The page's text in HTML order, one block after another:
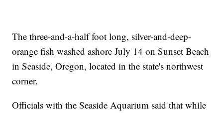
The three-and-a-half foot long, silver-and-deep-
orange fish washed ashore July 14 on Sunset Beach
in Seaside, Oregon, located in the state's northwest
corner.
Officials with the Seaside Aquarium said that while